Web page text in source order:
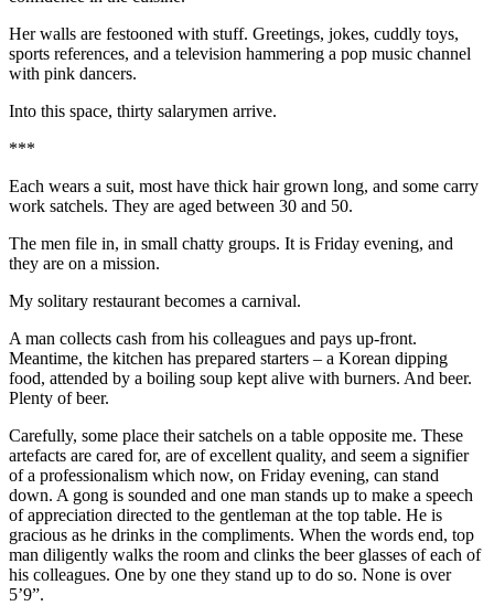
Her walls are festooned with stuff. Greetings, jokes, cuddly toys,
sports references, and a television hammering a pop music channel
with pink dancers.
Into this space, thirty salarymen arrive.
***
Each wears a suit, most have thick hair grown long, and some carry
work satchels. They are aged between 30 and 50.
The men file in, in small chatty groups. It is Friday evening, and
they are on a mission.
My solitary restaurant becomes a carnival.
A man collects cash from his colleagues and pays up-front.
Meantime, the kitchen has prepared starters – a Korean dipping
food, attended by a boiling soup kept alive with burners. And beer.
Plenty of beer.
Carefully, some place their satchels on a table opposite me. These
artefacts are cared for, are of excellent quality, and seem a signifier
of a professionalism which now, on Friday evening, can stand
down. A gong is sounded and one man stands up to make a speech
of appreciation directed to the gentleman at the top table. He is
gracious as he drinks in the compliments. When the words end, top
man diligently walks the room and clinks the beer glasses of each of
his colleagues. One by one they stand up to do so. None is over
5’9”.